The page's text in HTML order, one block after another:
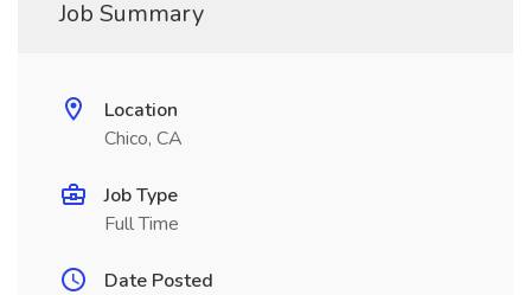
Job Summary
Location
Chico, CA
Job Type
Full Time
Date Posted